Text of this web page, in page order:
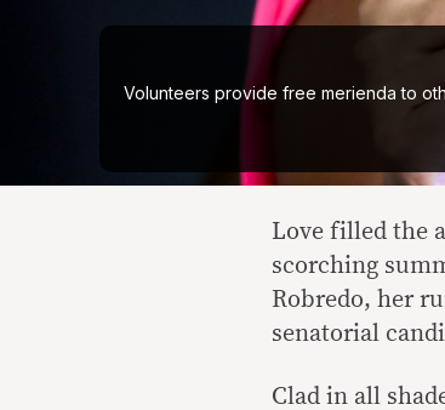
Volunteers provide free merienda to
Love filled the
scorching
Robredo, her
senatorial
Clad in all